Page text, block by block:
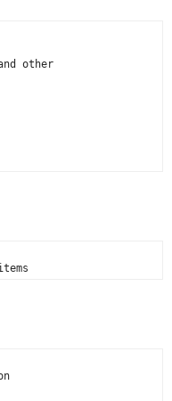
and other
special items